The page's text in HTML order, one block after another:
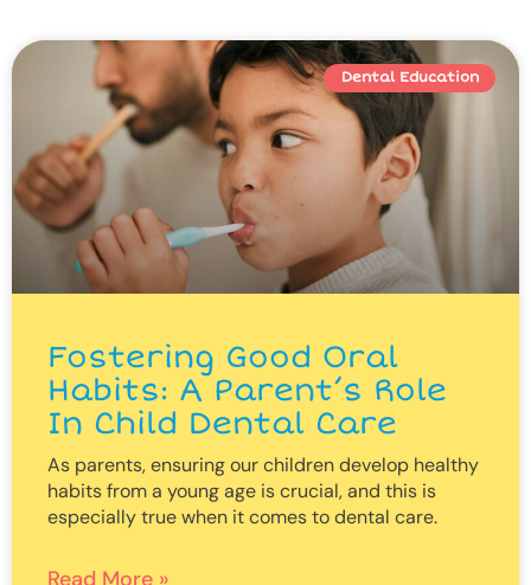
Dental Education
Fostering Good Oral
Habits: A Parent’s Role
In Child Dental Care
As parents, ensuring our children develop healthy
habits from a young age is crucial, and this is
especially true when it comes to dental care.
Read More »